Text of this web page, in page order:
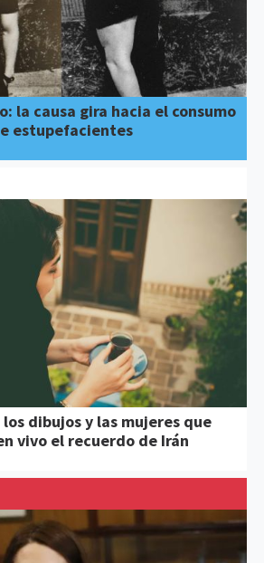
la causa gira hacia el consumo
estupefacientes
dibujos y las mujeres que
vivo el recuerdo de Irán